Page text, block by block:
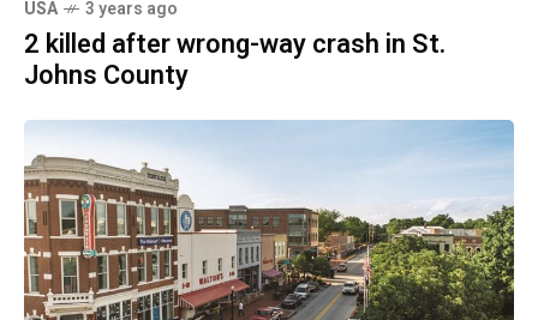
USA 3 years ago
2 killed after wrong-way crash in St.
Johns County